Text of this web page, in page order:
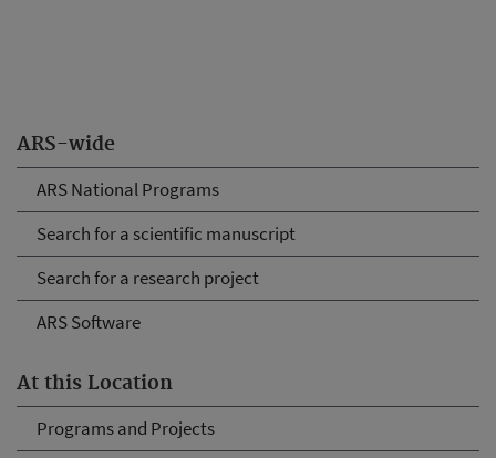
ARS-wide
ARS National Programs
Search for a scientific manuscript
Search for a research project
ARS Software
At this Location
Programs and Projects